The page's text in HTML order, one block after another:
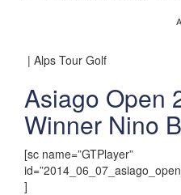
| Alps Tour Golf
Asiago Open
Winner Nino
[sc name=”GTPlayer”
]